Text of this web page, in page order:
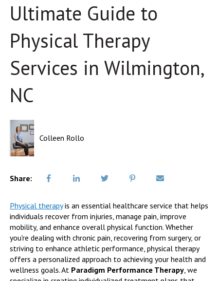
Ultimate Guide to
Physical Therapy
Services in Wilmington,
NC
Colleen Rollo
Share:
Physical therapy is an essential healthcare service that helps
individuals recover from injuries, manage pain, improve
mobility, and enhance overall physical function. Whether
you're dealing with chronic pain, recovering from surgery, or
striving to enhance athletic performance, physical therapy
offers a personalized approach to achieving your health and
wellness goals. At Paradigm Performance Therapy, we